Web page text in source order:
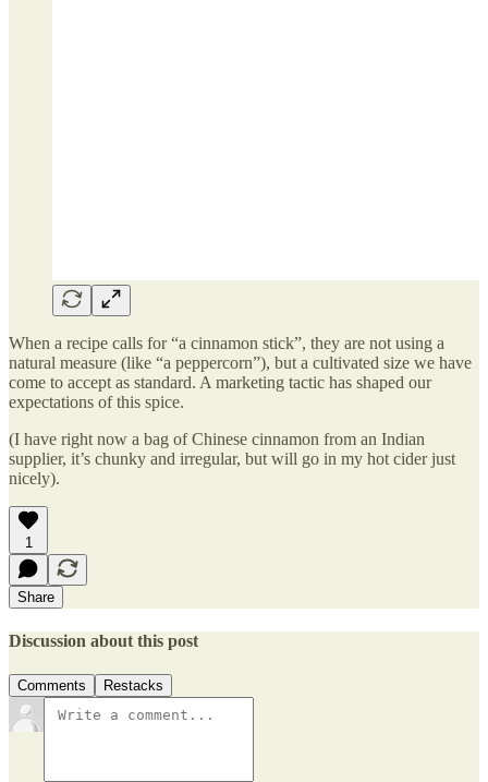
When a recipe calls for “a cinnamon stick”, they are not using a
natural measure (like “a peppercorn”), but a cultivated size we have
come to accept as standard. A marketing tactic has shaped our
expectations of this spice.
(I have right now a bag of Chinese cinnamon from an Indian
supplier, it’s chunky and irregular, but will go in my hot cider just
nicely).
1
Share
Discussion about this post
Comments Restacks